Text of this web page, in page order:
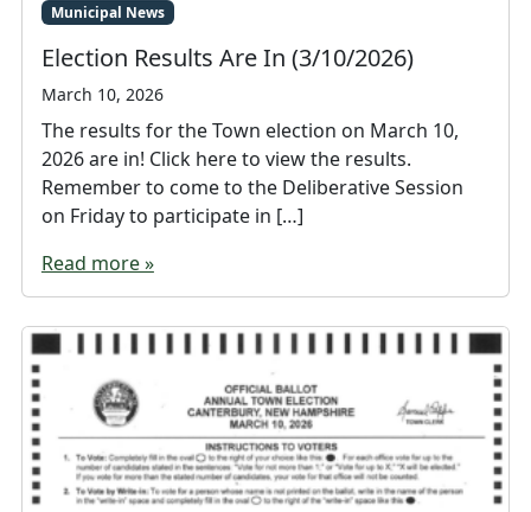
Municipal News
Election Results Are In (3/10/2026)
March 10, 2026
The results for the Town election on March 10,
2026 are in! Click here to view the results.
Remember to come to the Deliberative Session
on Friday to participate in […]
Read more »